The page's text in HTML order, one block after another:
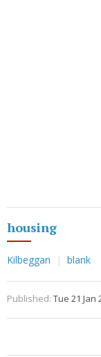
housing
Kilbeggan blank
Published: Tue 21 Jan